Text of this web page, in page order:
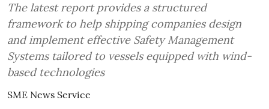
The latest report provides a structured
framework to help shipping companies design
and implement effective Safety Management
Systems tailored to vessels equipped with wind-
based technologies
SME News Service